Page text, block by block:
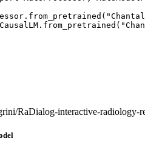
RaDialog-interactive-